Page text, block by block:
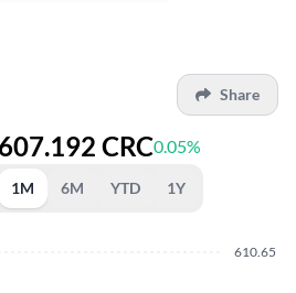
Share
CRC0.05%
1M 6M YTD 1Y
610.65